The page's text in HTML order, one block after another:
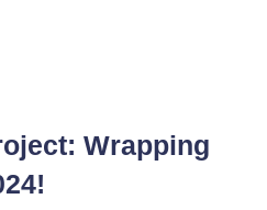
Wrapping